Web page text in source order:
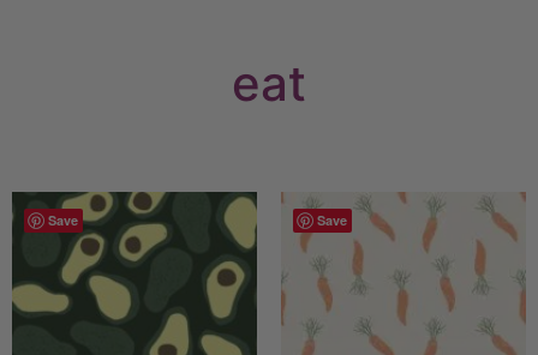
eat
Save Save